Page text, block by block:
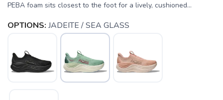
PEBA foam sits closest to the foot for a lively, cushioned...
OPTIONS: JADEITE / SEA GLASS